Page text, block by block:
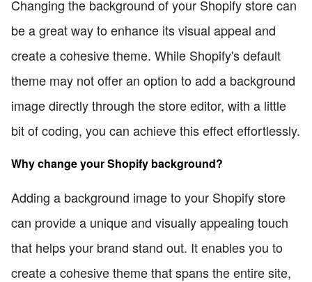
Changing the background of your Shopify store can
be a great way to enhance its visual appeal and
create a cohesive theme. While Shopify's default
theme may not offer an option to add a background
image directly through the store editor, with a little
bit of coding, you can achieve this effect effortlessly.
Why change your Shopify background?
Adding a background image to your Shopify store
can provide a unique and visually appealing touch
that helps your brand stand out. It enables you to
create a cohesive theme that spans the entire site,